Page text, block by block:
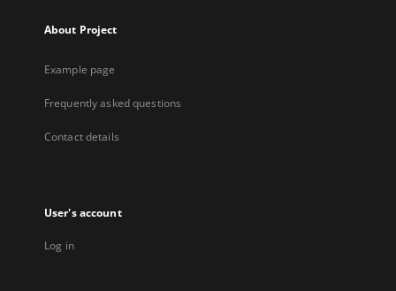
About Project
Example page
Frequently asked questions
Contact details
User's account
Log in